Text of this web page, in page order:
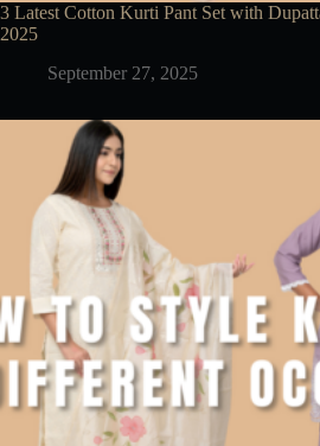
3 Latest Cotton Kurti Pant Set with
2025
September 27, 2025